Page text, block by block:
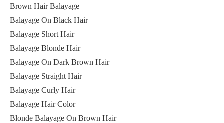
Brown Hair Balayage
Balayage On Black Hair
Balayage Short Hair
Balayage Blonde Hair
Balayage On Dark Brown Hair
Balayage Straight Hair
Balayage Curly Hair
Balayage Hair Color
Blonde Balayage On Brown Hair